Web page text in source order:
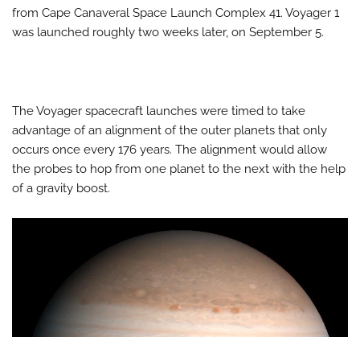
from Cape Canaveral Space Launch Complex 41. Voyager 1
was launched roughly two weeks later, on September 5.
The Voyager spacecraft launches were timed to take
advantage of an alignment of the outer planets that only
occurs once every 176 years. The alignment would allow
the probes to hop from one planet to the next with the help
of a gravity boost.